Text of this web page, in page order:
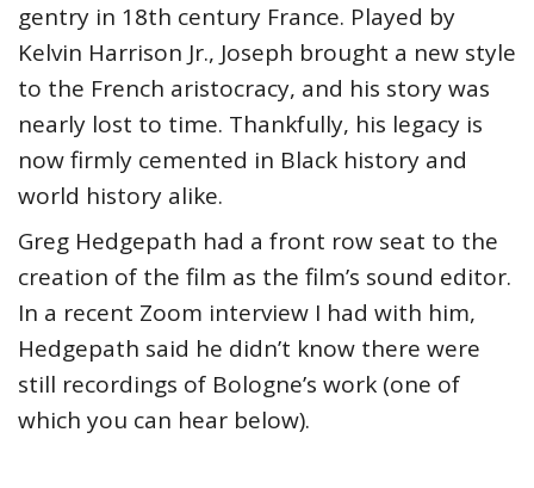
gentry in 18th century France. Played by
Kelvin Harrison Jr., Joseph brought a new style
to the French aristocracy, and his story was
nearly lost to time. Thankfully, his legacy is
now firmly cemented in Black history and
world history alike.
Greg Hedgepath had a front row seat to the
creation of the film as the film’s sound editor.
In a recent Zoom interview I had with him,
Hedgepath said he didn’t know there were
still recordings of Bologne’s work (one of
which you can hear below).